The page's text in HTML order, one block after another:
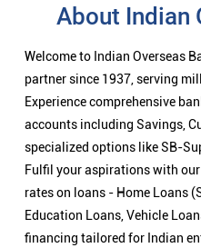
About Indian
Welcome to Indian Overseas
partner since 1937, serving
Experience comprehensive
accounts including Savings,
specialized options like SB-
Fulfil your aspirations with
rates on loans - Home Loans
Education Loans, Vehicle
financing tailored for Indian